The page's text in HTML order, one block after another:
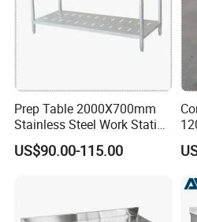
Prep Table 2000X700mm
Stainless Steel Work Station
for Supermarket
US$90.00-115.00